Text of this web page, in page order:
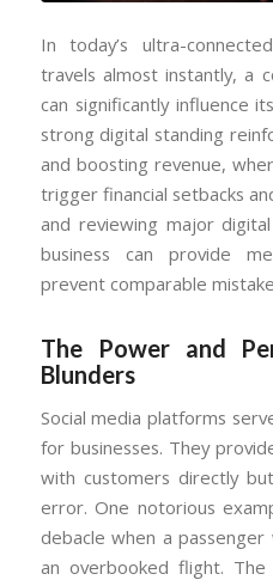
In today’s ultra-
travels almost instantly, a
can significantly influence
strong digital standing
and boosting revenue,
trigger financial setbacks
and reviewing major
business can provide
prevent comparable
The Power and
Blunders
Social media platforms
for businesses. They
with customers directly
error. One notorious
debacle when a
an overbooked flight.